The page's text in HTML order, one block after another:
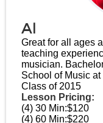
Al
Great for all ages
teaching
musician​.
School of Music
Class of 2015​
Lesson Pricing:
(4) 30 Min:$120
(4) 60 Min:$220